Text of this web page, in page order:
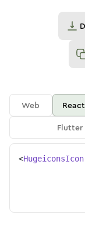
Web React
Flutter
<HugeiconsIcon